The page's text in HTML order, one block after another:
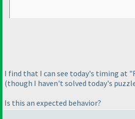
I find that I can see today's timing at
(though I haven't solved today's
Is this an expected behavior?